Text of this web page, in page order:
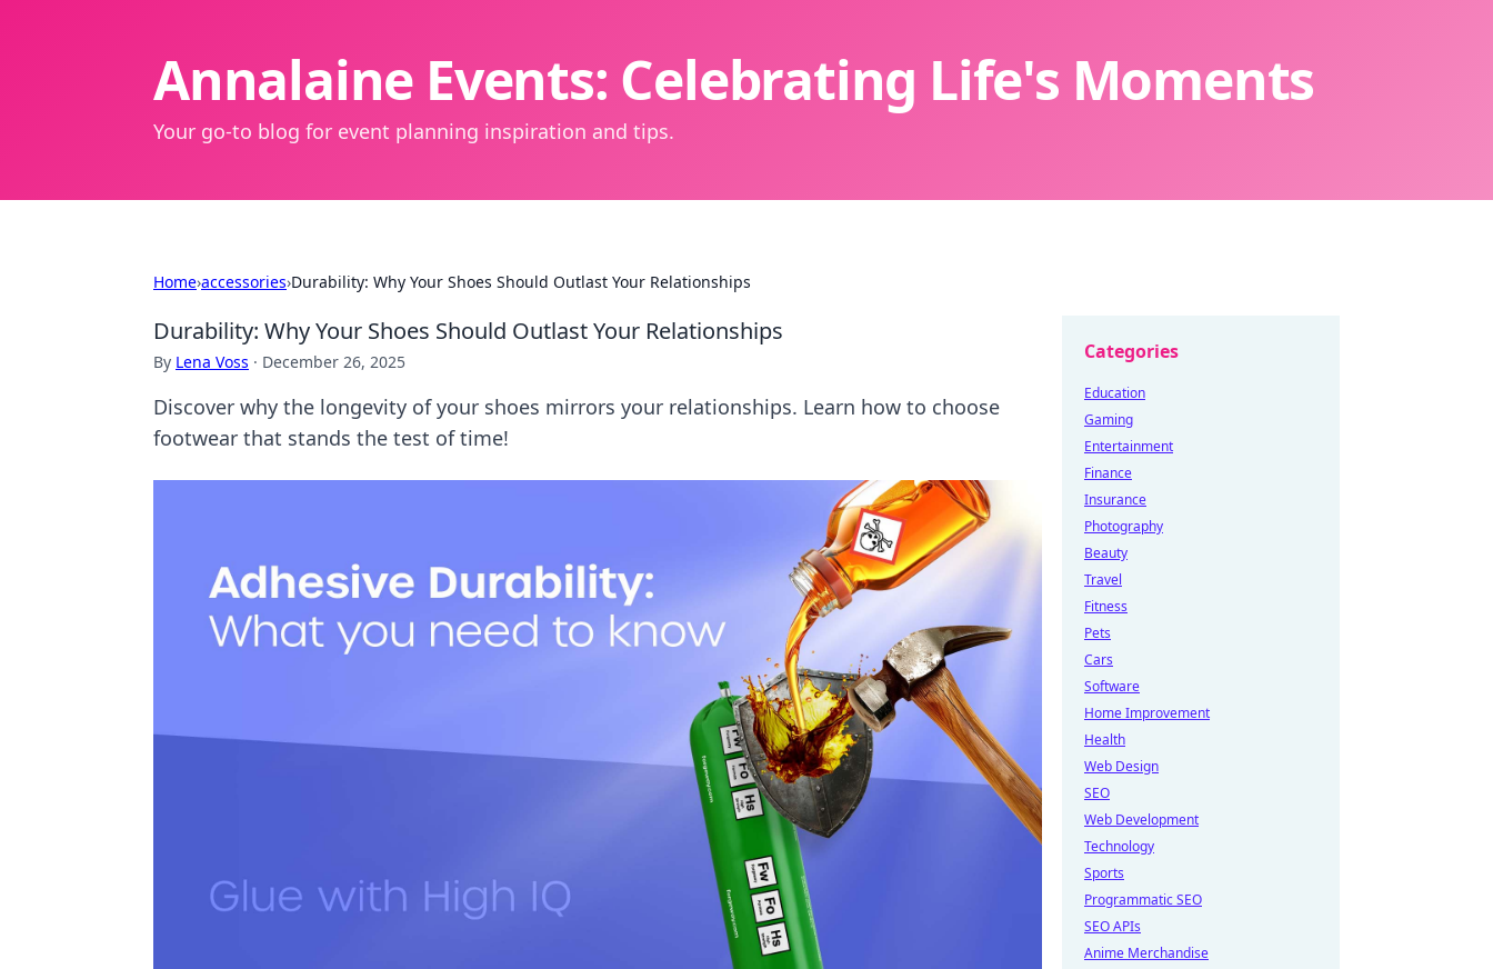
Annalaine Events: Celebrating Life's Moments
Your go-to blog for event planning inspiration and tips.
Home›accessories›Durability: Why Your Shoes Should Outlast Your Relationships
Durability: Why Your Shoes Should Outlast Your Relationships
By Lena Voss · December 26, 2025
Discover why the longevity of your shoes mirrors your relationships. Learn how to choose
footwear that stands the test of time!
Categories
Education
Gaming
Entertainment
Finance
Insurance
Photography
Beauty
Travel
Fitness
Pets
Cars
Software
Home Improvement
Health
Web Design
SEO
Web Development
Technology
Sports
Programmatic SEO
SEO APIs
Anime Merchandise